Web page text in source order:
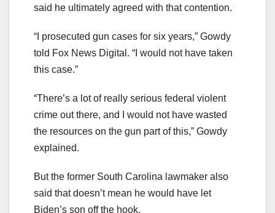
said he ultimately agreed with that contention.
“I prosecuted gun cases for six years,” Gowdy
told Fox News Digital. “I would not have taken
this case.”
“There’s a lot of really serious federal violent
crime out there, and I would not have wasted
the resources on the gun part of this,” Gowdy
explained.
But the former South Carolina lawmaker also
said that doesn’t mean he would have let
Biden’s son off the hook.